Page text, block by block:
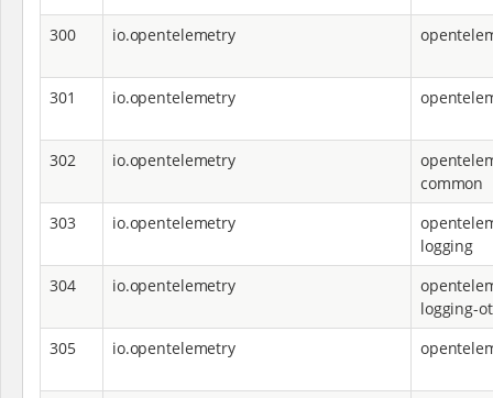
300 io.opentelemetry
301 io.opentelemetry
302 io.opentelemetry
common
303
io.opentelemetry
logging
304
io.opentelemetry
logging-
305
io.opentelemetry